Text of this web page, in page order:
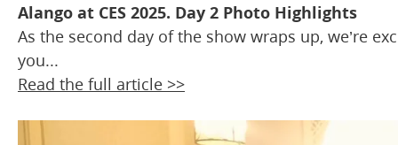
Alango at CES 2025. Day 2 Photo Highlights
As the second day of the show wraps up, we’re
you...
Read the full article >>